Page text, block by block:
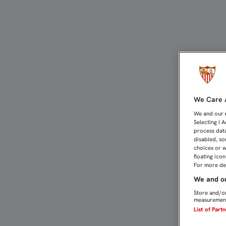
We Care
We and our
Selecting I
process
disabled,
choices or
floating
For more
We and
Store and/
List of